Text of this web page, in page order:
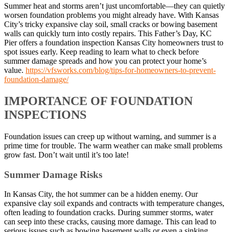
Summer heat and storms aren’t just uncomfortable—they can quietly
worsen foundation problems you might already have. With Kansas
City’s tricky expansive clay soil, small cracks or bowing basement
walls can quickly turn into costly repairs. This Father’s Day, KC
Pier offers a foundation inspection Kansas City homeowners trust to
spot issues early. Keep reading to learn what to check before
summer damage spreads and how you can protect your home’s
value. https://vfsworks.com/blog/tips-for-homeowners-to-prevent-
foundation-damage/
IMPORTANCE OF FOUNDATION
INSPECTIONS
Foundation issues can creep up without warning, and summer is a
prime time for trouble. The warm weather can make small problems
grow fast. Don’t wait until it’s too late!
Summer Damage Risks
In Kansas City, the hot summer can be a hidden enemy. Our
expansive clay soil expands and contracts with temperature changes,
often leading to foundation cracks. During summer storms, water
can seep into these cracks, causing more damage. This can lead to